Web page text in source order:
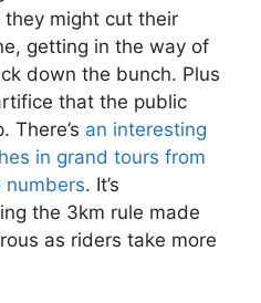
might cut their
getting in the way of
down the bunch. Plus
that the public
There’s an interesting
in grand tours from
numbers. It’s
the 3km rule made
as riders take more